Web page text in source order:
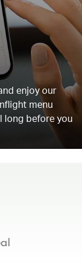
enjoy our
menu
long before you